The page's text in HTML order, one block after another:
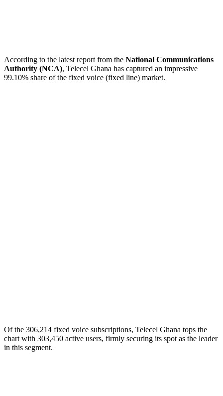
According to the latest report from the National Communications
Authority (NCA), Telecel Ghana has captured an impressive
99.10% share of the fixed voice (fixed line) market.
Of the 306,214 fixed voice subscriptions, Telecel Ghana tops the
chart with 303,450 active users, firmly securing its spot as the leader
in this segment.